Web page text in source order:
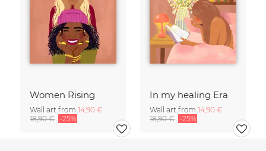
Women Rising
Wall art from 14,90 €
18,90 € -25%
In my healing Era
Wall art from 14,90 €
18,90 € -25%